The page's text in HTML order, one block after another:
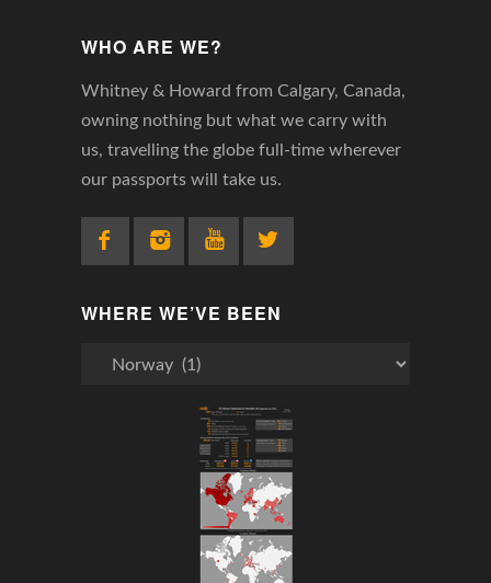
WHO ARE WE?
Whitney & Howard from Calgary, Canada,
owning nothing but what we carry with
us, travelling the globe full-time wherever
our passports will take us.
WHERE WE’VE BEEN
Where